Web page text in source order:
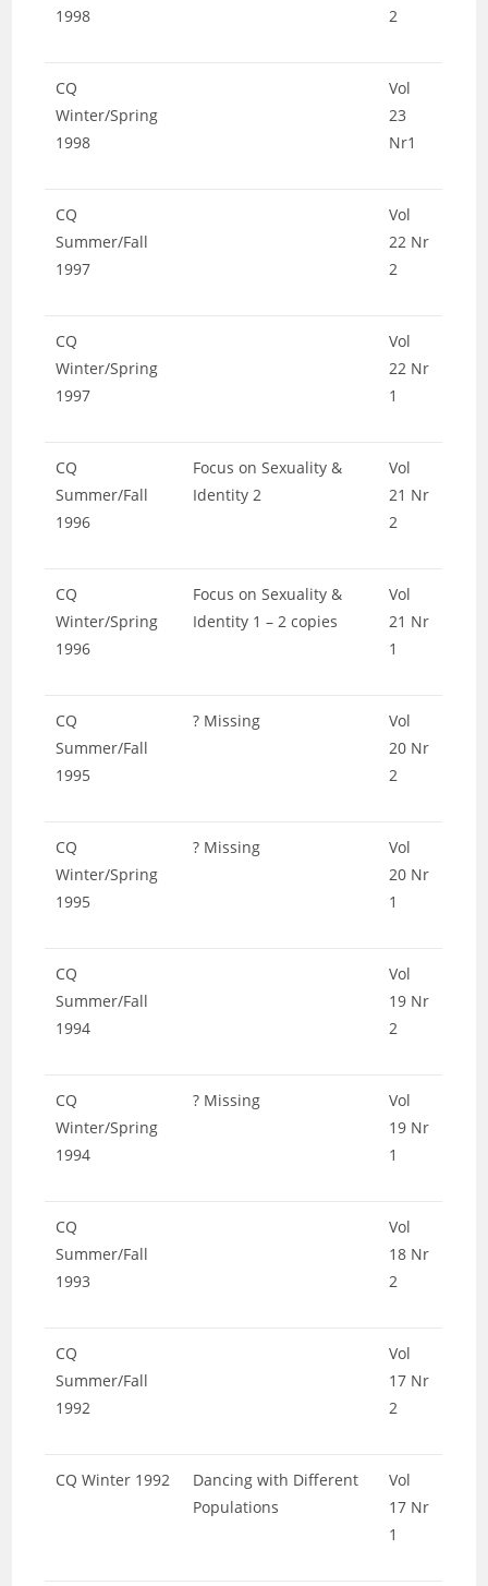
1998
2
CQ
Winter/Spring
1998
Vol
23
Nr1
CQ
Summer/Fall
1997
Vol
22 Nr
2
CQ
Winter/Spring
1997
Vol
22 Nr
1
CQ
Summer/Fall
1996
Focus on Sexuality &
Identity 2
Vol
21 Nr
2
CQ
Winter/Spring
1996
Focus on Sexuality &
Identity 1 – 2 copies
Vol
21 Nr
1
CQ
Summer/Fall
1995
? Missing
Vol
20 Nr
2
CQ
Winter/Spring
1995
? Missing
Vol
20 Nr
1
CQ
Summer/Fall
1994
Vol
19 Nr
2
CQ
Winter/Spring
1994
? Missing
Vol
19 Nr
1
CQ
Summer/Fall
1993
Vol
18 Nr
2
CQ
Summer/Fall
1992
Vol
17 Nr
2
CQ Winter 1992
Dancing with Different
Populations
Vol
17 Nr
1